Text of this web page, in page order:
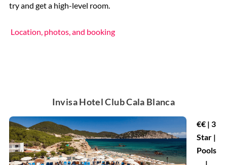
try and get a high-level room.
Location, photos, and booking
Invisa Hotel Club Cala Blanca
€€ | 3
Star |
Pools